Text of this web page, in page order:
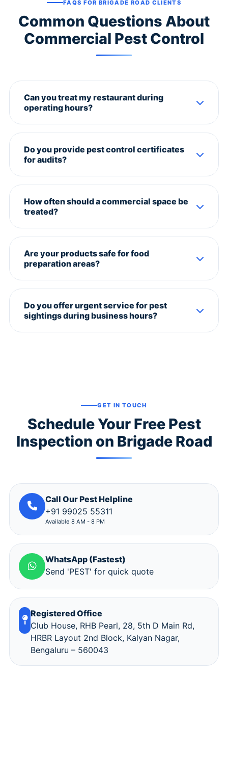
FAQS FOR BRIGADE ROAD CLIENTS
Common Questions About
Commercial Pest Control
Can you treat my restaurant during
operating hours?
to ensure zero disruption to your business.
Do you provide pest control certificates
for audits?
ISO, and other audits.
How often should a commercial space be
treated?
based on your footfall and pest risk.
Are your products safe for food
preparation areas?
transfer of any chemical to food surfaces.
Do you offer urgent service for pest
sightings during business hours?
GET IN TOUCH
Schedule Your Free Pest
Inspection on Brigade Road
Call Our Pest Helpline
+91 99025 55311
Available 8 AM - 8 PM
WhatsApp (Fastest)
Send 'PEST' for quick quote
Registered Office
Club House, RHB Pearl, 28, 5th D Main Rd,
HRBR Layout 2nd Block, Kalyan Nagar,
Bengaluru – 560043